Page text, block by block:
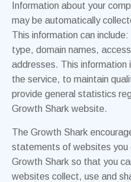
Information about your
may be automatically
This information can
type, domain names,
addresses. This
the service, to maintain
provide general statistics
Growth Shark website.
The Growth Shark
statements of websites you
Growth Shark so that you
websites collect, use and